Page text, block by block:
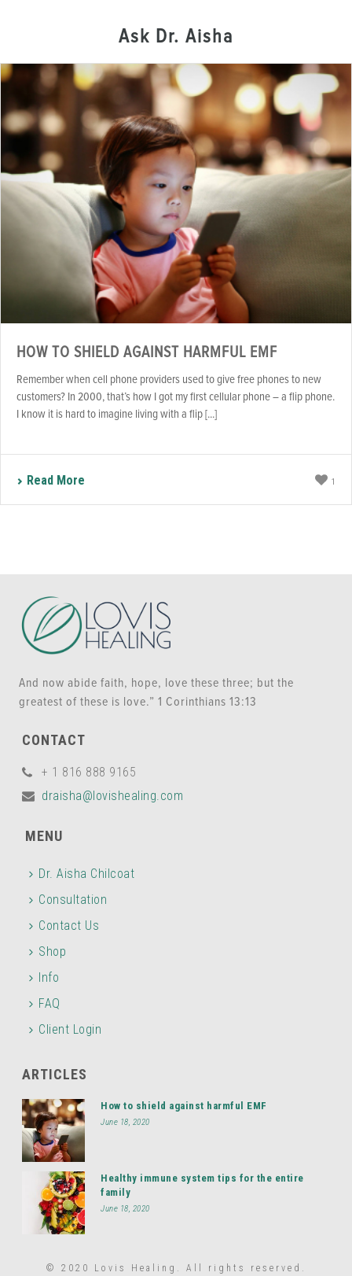
Ask Dr. Aisha
HOW TO SHIELD AGAINST HARMFUL EMF
Remember when cell phone providers used to give free phones to new
customers? In 2000, that’s how I got my first cellular phone – a flip phone.
I know it is hard to imagine living with a flip [...]
Read More 1
And now abide faith, hope, love these three; but the
greatest of these is love.” 1 Corinthians 13:13
CONTACT
+ 1 816 888 9165
draisha@lovishealing.com
MENU
Dr. Aisha Chilcoat
Consultation
Contact Us
Shop
Info
FAQ
Client Login
ARTICLES
How to shield against harmful EMF
June 18, 2020
Healthy immune system tips for the entire
family
June 18, 2020
© 2020 Lovis Healing. All rights reserved.